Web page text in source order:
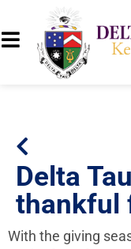
Delta
thankful
With the giving